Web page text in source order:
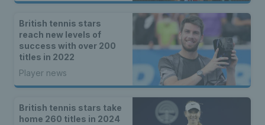
British tennis stars
reach new levels of
success with over 200
titles in 2022
Player news
British tennis stars take
home 260 titles in 2024